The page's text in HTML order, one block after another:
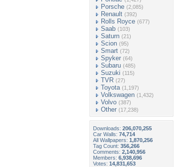
Porsche (2,085)
Renault (392)
Rolls Royce (677)
Saab (103)
Saturn (21)
Scion (95)
Smart (72)
Spyker (64)
Subaru (485)
Suzuki (115)
TVR (27)
Toyota (1,197)
Volkswagen (1,432)
Volvo (387)
Other (17,238)
Downloads: 206,070,255
Car Walls: 74,714
All Wallpapers: 1,870,256
Tag Count: 356,266
Comments: 2,140,956
Members: 6,938,696
Votes: 14,831,653